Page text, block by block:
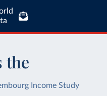
the
Income Study